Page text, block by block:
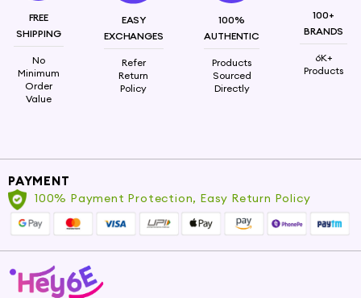
Vanilla
FREE
SHIPPING
No
Minimum
Order
Value
EASY
EXCHANGES
Refer
Return
Policy
100%
AUTHENTIC
Products
Sourced
Directly
100+
BRANDS
6K+
Products
PAYMENT
100% Payment Protection, Easy Return Policy